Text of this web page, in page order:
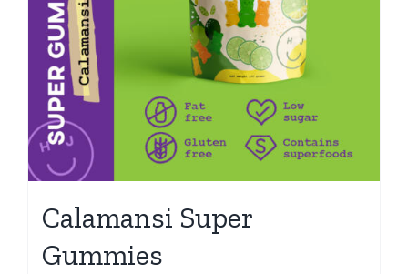
Calamansi Super
Gummies